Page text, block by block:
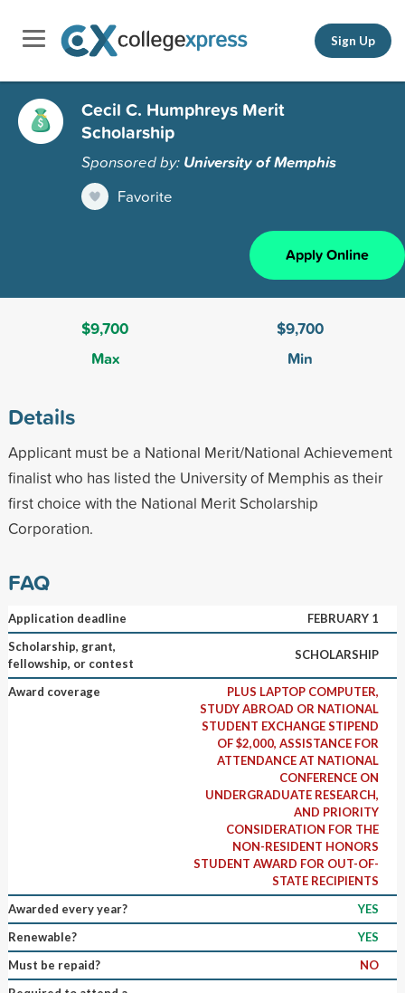
Sign Up
Cecil C. Humphreys Merit
Scholarship
Sponsored by: University of Memphis
Favorite
Apply Online
$9,700
Max
$9,700
Min
Details
Applicant must be a National Merit/National Achievement
finalist who has listed the University of Memphis as their
first choice with the National Merit Scholarship
Corporation.
FAQ
Application deadline
FEBRUARY 1
Scholarship, grant,
fellowship, or contest
SCHOLARSHIP
Award coverage
PLUS LAPTOP COMPUTER,
STUDY ABROAD OR NATIONAL
STUDENT EXCHANGE STIPEND
OF $2,000, ASSISTANCE FOR
ATTENDANCE AT NATIONAL
CONFERENCE ON
UNDERGRADUATE RESEARCH,
AND PRIORITY
CONSIDERATION FOR THE
NON-RESIDENT HONORS
STUDENT AWARD FOR OUT-OF-
STATE RECIPIENTS
Awarded every year?
YES
Renewable?
YES
Must be repaid?
NO